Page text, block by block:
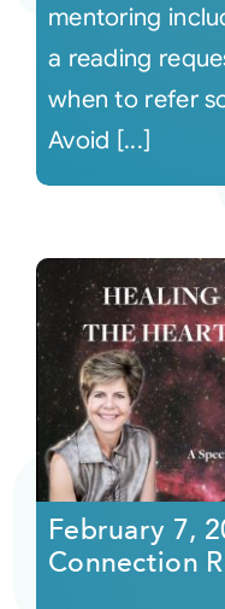
mentoring
a reading
when to refer
Avoid [...]
February 7,
Connection